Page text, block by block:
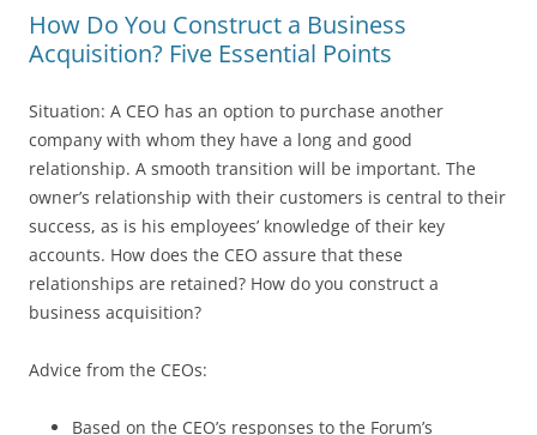
How Do You Construct a Business
Acquisition? Five Essential Points
Situation: A CEO has an option to purchase another
company with whom they have a long and good
relationship. A smooth transition will be important. The
owner’s relationship with their customers is central to their
success, as is his employees’ knowledge of their key
accounts. How does the CEO assure that these
relationships are retained? How do you construct a
business acquisition?
Advice from the CEOs:
Based on the CEO’s responses to the Forum’s